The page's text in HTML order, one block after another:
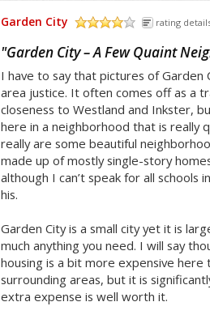
Garden City rating
"Garden City – A Few Quaint
I have to say that pictures of Garden
area justice. It often comes off as a
closeness to Westland and Inkster,
here in a neighborhood that is really
really are some beautiful
made up of mostly single-story
although I can’t speak for all schools
his.
Garden City is a small city yet it is
much anything you need. I will say
housing is a bit more expensive here
surrounding areas, but it is
extra expense is well worth it.